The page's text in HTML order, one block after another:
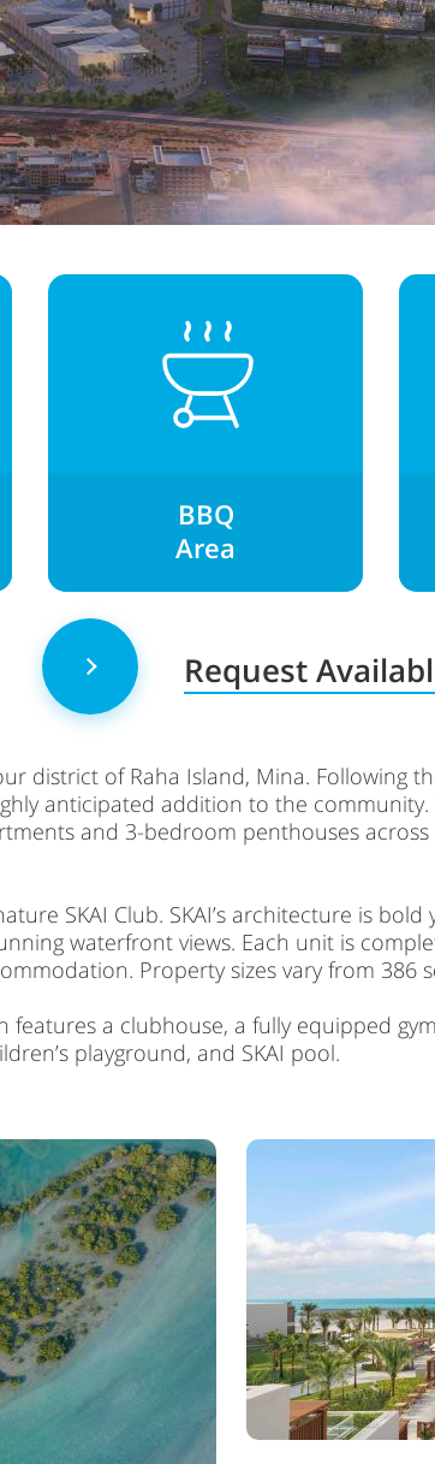
BBQ
Area
Request
district of Raha Island, Mina. Following
anticipated addition to the
and 3-bedroom penthouses
SKAI Club. SKAI’s architecture is
waterfront views. Each unit is
Property sizes vary from 386
a clubhouse, a fully equipped
playground, and SKAI pool.